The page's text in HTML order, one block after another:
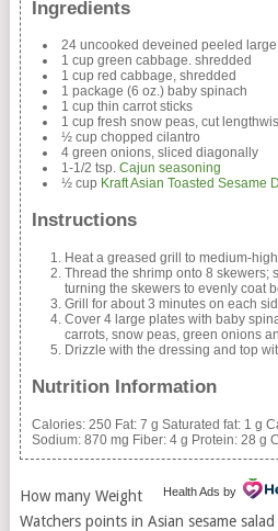
Ingredients
24 uncooked deveined peeled
1 cup green cabbage. shredded
1 cup red cabbage, shredded
1 package (6 oz.) baby spinach
1 cup thin carrot sticks
1 cup fresh snow peas, cut
½ cup chopped cilantro
4 green onions, sliced diagonally
1-1/2 tsp. Cajun seasoning
½ cup Kraft Asian Toasted Sesame
Instructions
Heat a greased grill to medium-
Thread the shrimp onto 8 skewers;
turning the skewers to evenly coat
Grill for about 3 minutes on each
Cover 4 large plates with baby
carrots, snow peas, green onions
Drizzle with the dressing and top
Nutrition Information
Calories: 250Fat: 7 g Saturated fat: 1 g
Sodium: 870 mg Fiber: 4 g Protein: 28 g
Health Ads by
How many Weight
Watchers points in Asian sesame